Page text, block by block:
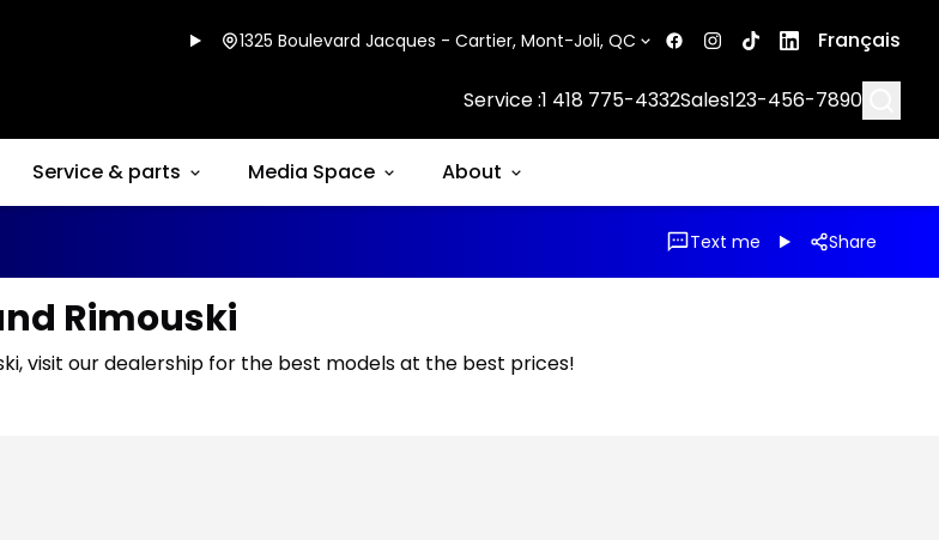
1325 Boulevard Jacques - Cartier, Mont-Joli, QC Français
Service :1 418 775-4332Sales123-456-7890
Service & parts Media Space About
Text me Share
Rimouski
visit our dealership for the best models at the best prices!